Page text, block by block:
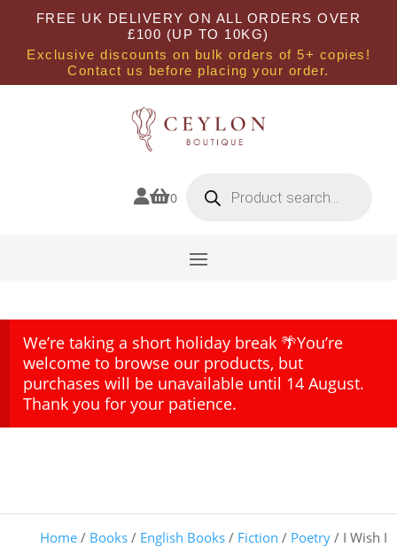
FREE UK DELIVERY ON ALL ORDERS OVER
£100 (UP TO 10KG)
Exclusive discounts on bulk orders of 5+ copies!
Contact us before placing your order.
0 search
We’re taking a short holiday break 🌴You’re
welcome to browse our products, but
purchases will be unavailable until 14 August.
Thank you for your patience.
Home/ Books/ English Books/ Fiction / Poetry/ I Wish I